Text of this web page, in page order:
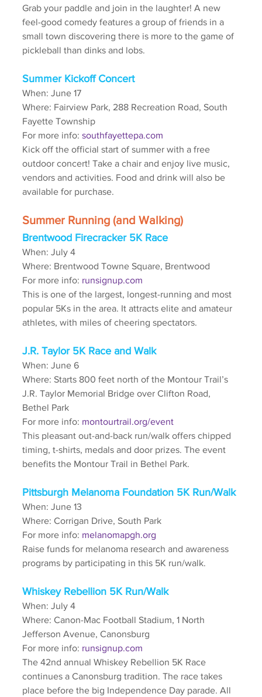
Grab your paddle and join in the laughter! A new
feel-good comedy features a group of friends in a
small town discovering there is more to the game of
pickleball than dinks and lobs.
Summer Kickoff Concert
When: June 17
Where: Fairview Park, 288 Recreation Road, South
Fayette Township
For more info: southfayettepa.com
Kick off the official start of summer with a free
outdoor concert! Take a chair and enjoy live music,
vendors and activities. Food and drink will also be
available for purchase.
Summer Running (and Walking)
Brentwood Firecracker 5K Race
When: July 4
Where: Brentwood Towne Square, Brentwood
For more info: runsignup.com
This is one of the largest, longest-running and most
popular 5Ks in the area. It attracts elite and amateur
athletes, with miles of cheering spectators.
J.R. Taylor 5K Race and Walk
When: June 6
Where: Starts 800 feet north of the Montour Trail’s
J.R. Taylor Memorial Bridge over Clifton Road,
Bethel Park
For more info: montourtrail.org/event
This pleasant out-and-back run/walk offers chipped
timing, t-shirts, medals and door prizes. The event
benefits the Montour Trail in Bethel Park.
Pittsburgh Melanoma Foundation 5K Run/Walk
When: June 13
Where: Corrigan Drive, South Park
For more info: melanomapgh.org
Raise funds for melanoma research and awareness
programs by participating in this 5K run/walk.
Whiskey Rebellion 5K Run/Walk
When: July 4
Where: Canon-Mac Football Stadium, 1 North
Jefferson Avenue, Canonsburg
For more info: runsignup.com
The 42nd annual Whiskey Rebellion 5K Race
continues a Canonsburg tradition. The race takes
place before the big Independence Day parade. All